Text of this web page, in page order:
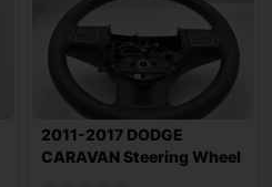
2011-2017 DODGE
CARAVAN Steering Wheel